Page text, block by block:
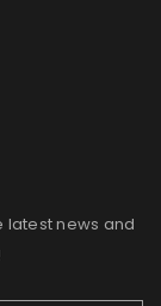
latest news and